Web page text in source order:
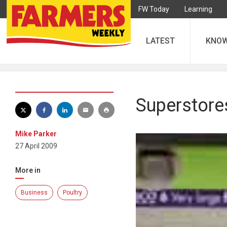
FW Today Learning
LATEST
Mike Parker
27 April 2009
More in
Business Poultry